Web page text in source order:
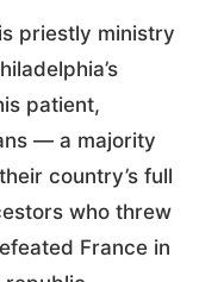
priestly ministry
patient,
— a majority
country’s full
who threw
France in